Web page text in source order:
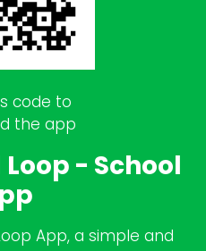
code to
the app
- School
App, a simple and